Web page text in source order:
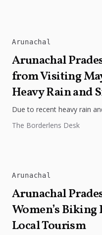
Arunachal
Arunachal
from Visiting
Heavy Rain and
Due to recent heavy rain
and surrounding...
The Borderlens Desk
Arunachal
Arunachal
Women’s
Local Tourism